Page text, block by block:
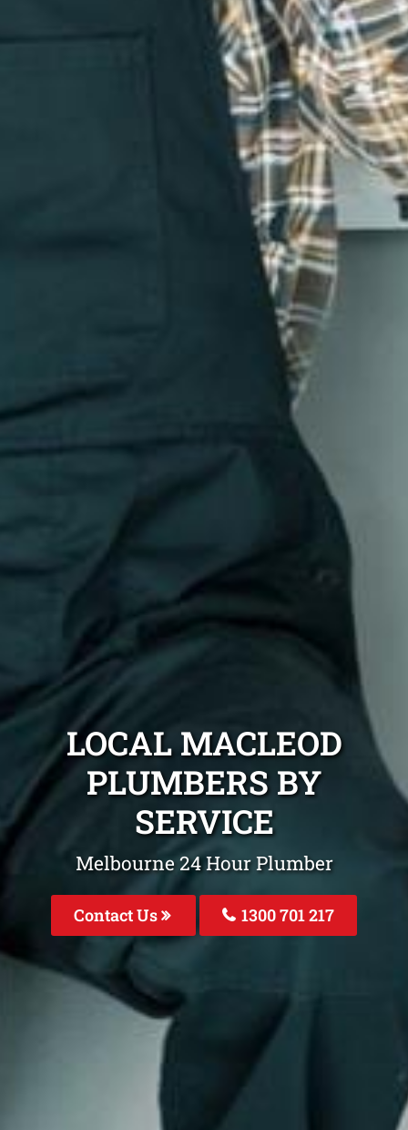
LOCAL MACLEOD
PLUMBERS BY
SERVICE
Melbourne 24 Hour Plumber
Contact Us 1300 701 217